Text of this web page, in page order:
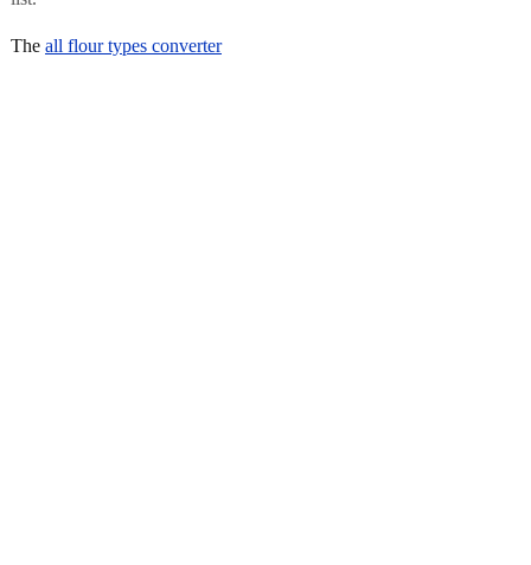
The all flour types converter